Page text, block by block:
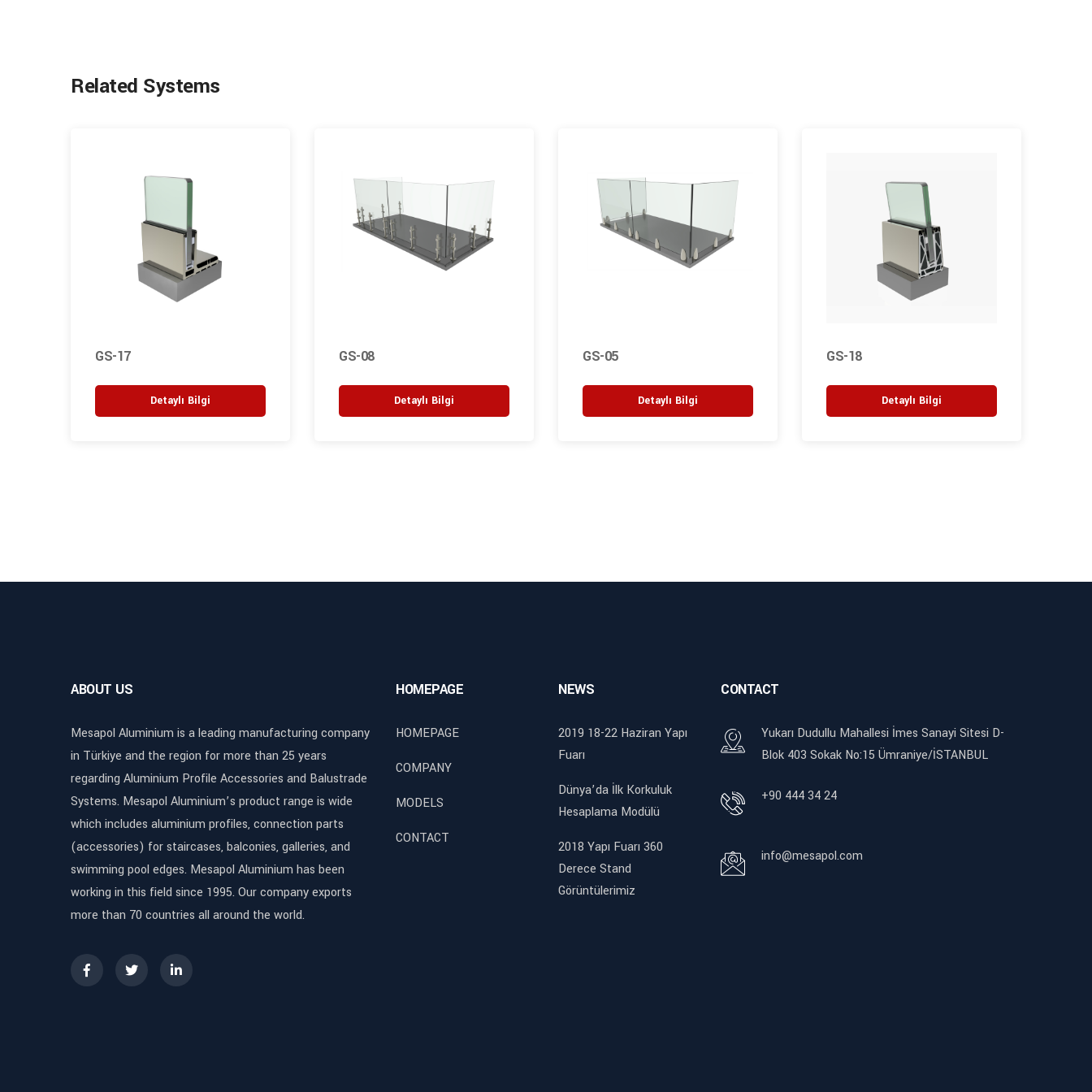
Related Systems
GS-17
Detaylı Bilgi
GS-08
Detaylı Bilgi
GS-05
Detaylı Bilgi
GS-18
Detaylı Bilgi
ABOUT US
Mesapol Aluminium is a leading manufacturing company
in Türkiye and the region for more than 25 years
regarding Aluminium Profile Accessories and Balustrade
Systems. Mesapol Aluminium’s product range is wide
which includes aluminium profiles, connection parts
(accessories) for staircases, balconies, galleries, and
swimming pool edges. Mesapol Aluminium has been
working in this field since 1995. Our company exports
more than 70 countries all around the world.
HOMEPAGE
HOMEPAGE
COMPANY
MODELS
CONTACT
NEWS
2019 18-22 Haziran Yapı
Fuarı
Dünya’da İlk Korkuluk
Hesaplama Modülü
2018 Yapı Fuarı 360
Derece Stand
Görüntülerimiz
CONTACT
Yukarı Dudullu Mahallesi İmes Sanayi Sitesi D-
Blok 403 Sokak No:15 Ümraniye/İSTANBUL
+90 444 34 24
info@mesapol.com